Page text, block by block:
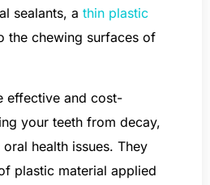
sealants, a thin plastic
the chewing surfaces of
effective and cost-
your teeth from decay,
health issues. They
plastic material applied